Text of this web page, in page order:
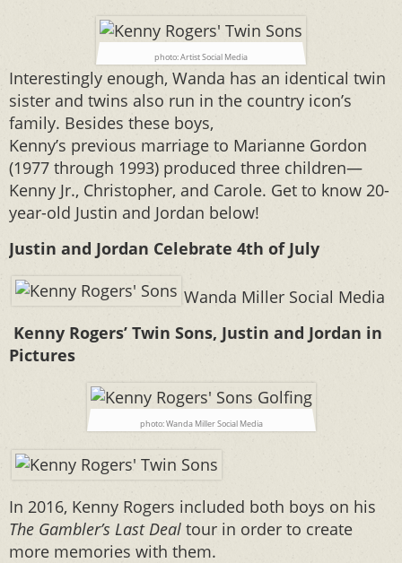
photo: Artist Social Media
Interestingly enough, Wanda has an identical twin
sister and twins also run in the country icon’s
family. Besides these boys,
Kenny’s previous marriage to Marianne Gordon
(1977 through 1993) produced three children—
Kenny Jr., Christopher, and Carole. Get to know 20-
year-old Justin and Jordan below!
Justin and Jordan Celebrate 4th of July
Wanda Miller Social Media
Kenny Rogers’ Twin Sons, Justin and Jordan in
Pictures
photo: Wanda Miller Social Media
In 2016, Kenny Rogers included both boys on his
The Gambler’s Last Deal tour in order to create
more memories with them.